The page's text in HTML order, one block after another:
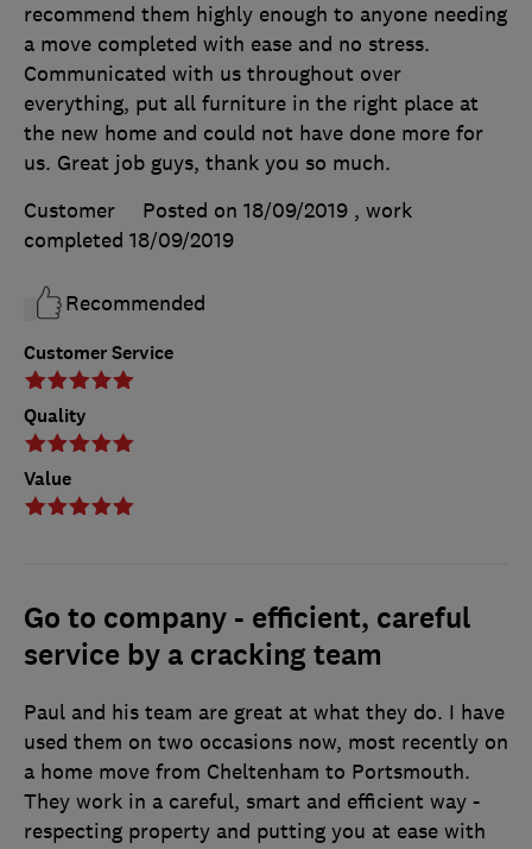
Customer Service
Quality
Value
recommend them highly enough to anyone needing
a move completed with ease and no stress.
Communicated with us throughout over
everything, put all furniture in the right place at
the new home and could not have done more for
us. Great job guys, thank you so much.
Customer
Posted on 18/09/2019 , work
completed 18/09/2019
Recommended
Go to company - efficient, careful
service by a cracking team
Paul and his team are great at what they do. I have
used them on two occasions now, most recently on
a home move from Cheltenham to Portsmouth.
They work in a careful, smart and efficient way -
respecting property and putting you at ease with